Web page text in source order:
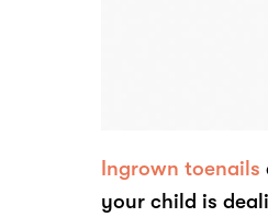
Ingrown toenails
your child is